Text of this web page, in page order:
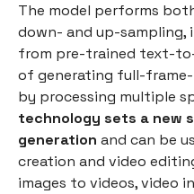
The model performs
down- and up-
from pre-trained text-
of generating full-
by processing multiple
technology sets a new
generation and can be
creation and video
images to videos, video